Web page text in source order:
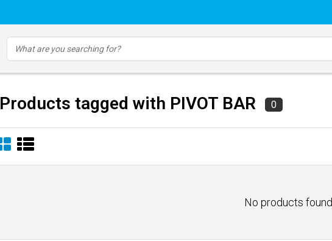
Products tagged with PIVOT BAR 0
No products found...